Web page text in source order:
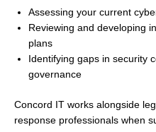
Assessing your current
Reviewing and developing
plans
Identifying gaps in security
governance
Concord IT works alongside
response professionals when